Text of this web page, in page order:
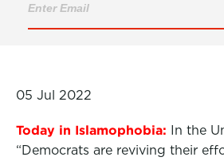
05 Jul 2022
Today in Islamophobia: In the
“Democrats are reviving their